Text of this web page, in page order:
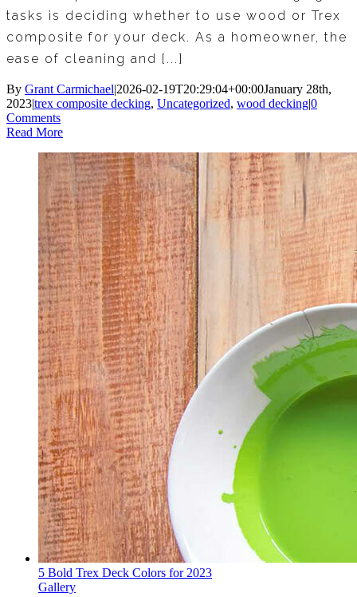
tasks is deciding whether to use wood or Trex
composite for your deck. As a homeowner, the
ease of cleaning and [...]
By Grant Carmichael|2026-02-19T20:29:04+00:00January 28th,
2023|trex composite decking, Uncategorized, wood decking|0
Comments
Read More
5 Bold Trex Deck Colors for 2023
Gallery